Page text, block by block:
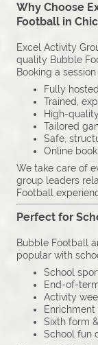
Why Choose
Football in
Excel Activity
quality Bubble
Booking a
Fully
Trained,
High-
Tailored
Safe,
Online
We take care of
group leaders
Football
Perfect for
Bubble Football
popular with
School
End-of-
Activity
Sixth form
School fun